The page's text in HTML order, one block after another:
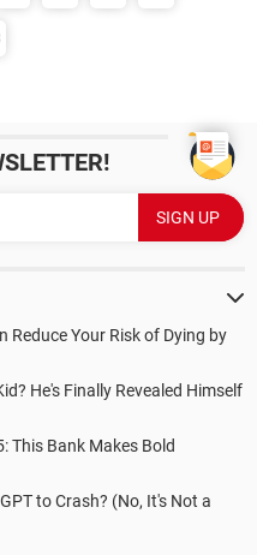
Reduce Your Risk of Dying by
He's Finally Revealed Himself
This Bank Makes Bold
to Crash? (No, It's Not a